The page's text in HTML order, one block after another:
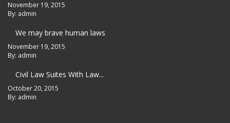
November 19, 2015
By: admin
We may brave human laws
November 19, 2015
By: admin
Civil Law Suites With Law...
October 20, 2015
By: admin